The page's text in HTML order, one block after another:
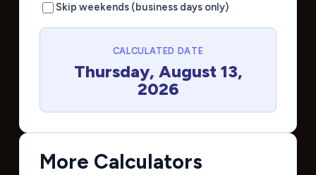
Skip weekends (business days only)
CALCULATED DATE
Thursday, August 13,
2026
More Calculators